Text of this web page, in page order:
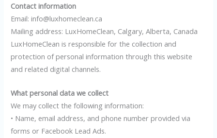
Contact information
Email: info@luxhomeclean.ca
Mailing address: LuxHomeClean, Calgary, Alberta, Canada
LuxHomeClean is responsible for the collection and
protection of personal information through this website
and related digital channels.
What personal data we collect
We may collect the following information:
• Name, email address, and phone number provided via
forms or Facebook Lead Ads.